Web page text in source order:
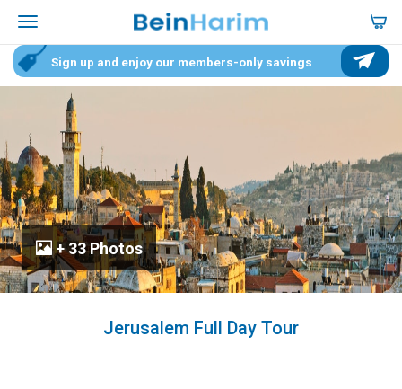
Sign up and enjoy our members-only savings
+ 33 Photos
Jerusalem Full Day Tour